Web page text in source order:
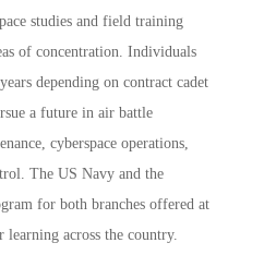
studies and field training
of concentration. Individuals
depending on contract cadet
a future in air battle
cyberspace operations,
The US Navy and the
for both branches offered at
across the country.